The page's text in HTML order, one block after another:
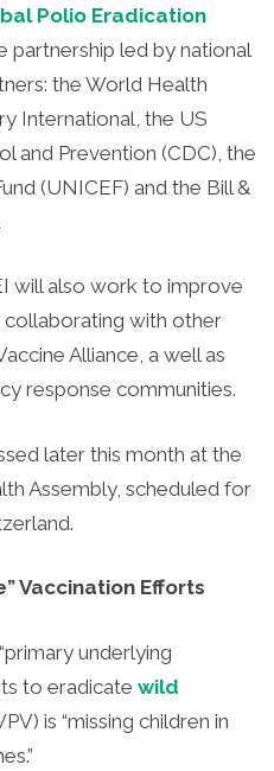
Polio Eradication
partnership led by national
the World Health
International, the US
and Prevention (CDC), the
(UNICEF) and the Bill &
will also work to improve
with other
Alliance, a well as
response communities.
later this month at the
Assembly, scheduled for
Vaccination Efforts
underlying
to eradicate wild
is “missing children in